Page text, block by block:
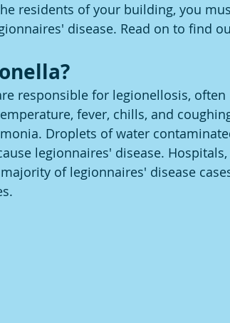
residents of your building, you
disease. Read on to find
responsible for legionellosis,
fever, chills, and
Droplets of water
legionnaires' disease.
of legionnaires' disease